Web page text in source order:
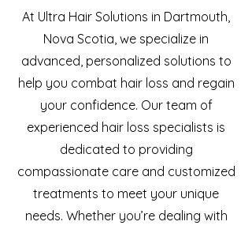
At Ultra Hair Solutions in Dartmouth,
Nova Scotia, we specialize in
advanced, personalized solutions to
help you combat hair loss and regain
your confidence. Our team of
experienced hair loss specialists is
dedicated to providing
compassionate care and customized
treatments to meet your unique
needs. Whether you’re dealing with